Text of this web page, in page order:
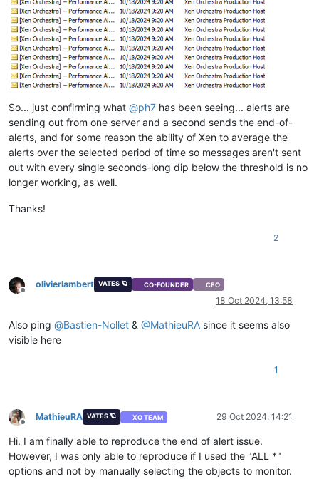
So... just confirming what @ph7 has been seeing... alerts are
sending out from one server and a second sends the end-of-
alerts, and for some reason the ability of Xen to average the
alerts over the selected period of time so messages aren't sent
out with every single seconds-long dip below the threshold is no
longer working, as well.
Thanks!
2
Offline
olivierlambert VATES 🪐 CO-FOUNDER CEO
18 Oct 2024, 13:58
Also ping @Bastien-Nollet & @MathieuRA since it seems also
visible here
1
Offline
MathieuRA VATES 🪐 XO TEAM 29 Oct 2024, 14:21
Hi. I am finally able to reproduce the end of alert issue.
However, I was only able to reproduce if I used the "ALL *"
options and not by manually selecting the objects to monitor.